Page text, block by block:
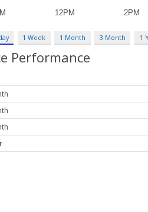
1 Week 1 Month 3 Month 1
Performance